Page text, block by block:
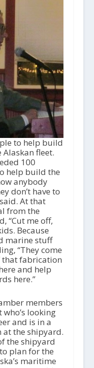
to help build
fleet.
100
help build the
anybody
don’t have to
At that
from the
“Cut me off,
Because
marine stuff
“They come
that fabrication
and help
here.”
members
looking
and is in a
the shipyard.
the shipyard
plan for the
maritime